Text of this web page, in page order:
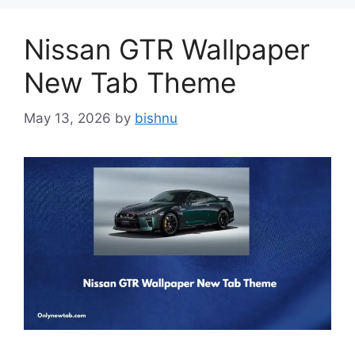
Nissan GTR Wallpaper
New Tab Theme
May 13, 2026 by bishnu